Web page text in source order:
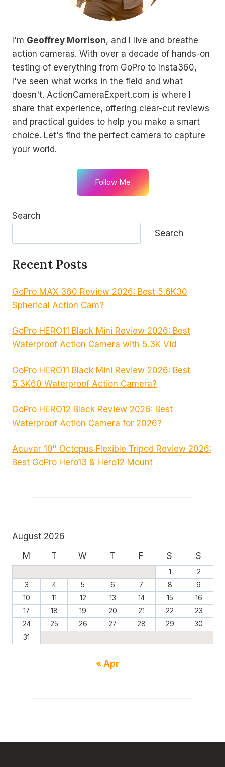
I'm Geoffrey Morrison, and I live and breathe
action cameras. With over a decade of hands-on
testing of everything from GoPro to Insta360,
I've seen what works in the field and what
doesn't. ActionCameraExpert.com is where I
share that experience, offering clear-cut reviews
and practical guides to help you make a smart
choice. Let's find the perfect camera to capture
your world.
Follow Me
Search
Search
Recent Posts
GoPro MAX 360 Review 2026: Best 5.6K30
Spherical Action Cam?
GoPro HERO11 Black Mini Review 2026: Best
Waterproof Action Camera with 5.3K Vid
GoPro HERO11 Black Mini Review 2026: Best
5.3K60 Waterproof Action Camera?
GoPro HERO12 Black Review 2026: Best
Waterproof Action Camera for 2026?
Acuvar 10″ Octopus Flexible Tripod Review 2026:
Best GoPro Hero13 & Hero12 Mount
August 2026
M
T W T F S S
1
2
3
4 5 6 7 8
9
10
11 12 13 14 15
16
17
18 19 20 21 22
23
24
25 26 27 28 29
30
31
« Apr